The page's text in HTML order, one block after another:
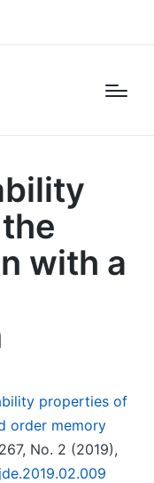
with a
properties of
order memory
No. 2 (2019),